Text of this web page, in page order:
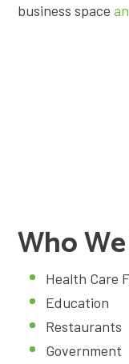
business space
Who
Health Care
Education
Restaurants
Government